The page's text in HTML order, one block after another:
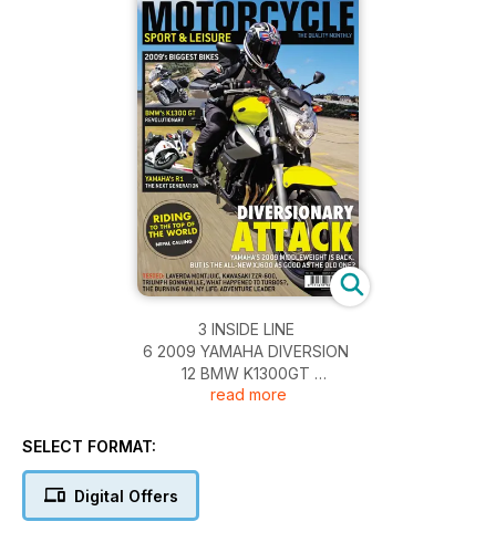
3 INSIDE LINE
6 2009 YAMAHA DIVERSION
12 BMW K1300GT
18 YAMAHA R1
read more
SELECT FORMAT:
Digital Offers